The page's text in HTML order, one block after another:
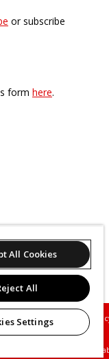
or subscribe
form here.
of Service Privacy
are final. Tickets are non-
All Cookies
All
Settings